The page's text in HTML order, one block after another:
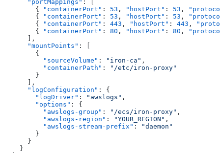
      "portMappings"
: [
        {
"containerPort" : 53 , "hostPort" : 53 ,
        {
"containerPort" : 53 , "hostPort" : 53 ,
        {
"containerPort" : 443 , "hostPort" : 443 ,
        {
"containerPort" : 80 , "hostPort" : 80 ,
      ],
      "mountPoints"
: [
        {
          "sourceVolume"
: "iron-ca" ,
          "containerPath"
:
"/etc/iron-proxy"
        }
      ],
      "logConfiguration"
: {
        "logDriver"
: "awslogs" ,
        "options"
: {
          "awslogs-group"
: "/ecs/iron-proxy" ,
          "awslogs-region"
: "YOUR_REGION" ,
          "awslogs-stream-prefix"
:
"daemon"
        }
      }
    }